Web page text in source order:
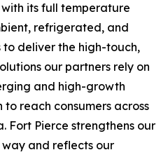
its full temperature
refrigerated, and
to deliver the high-touch,
our partners rely on
and high-growth
reach consumers across
Fort Pierce strengthens our
and reflects our